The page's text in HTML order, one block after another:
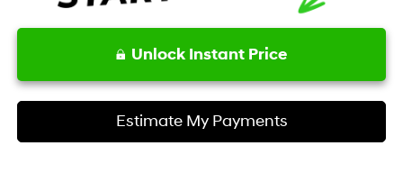
Unlock Instant Price
Estimate My Payments